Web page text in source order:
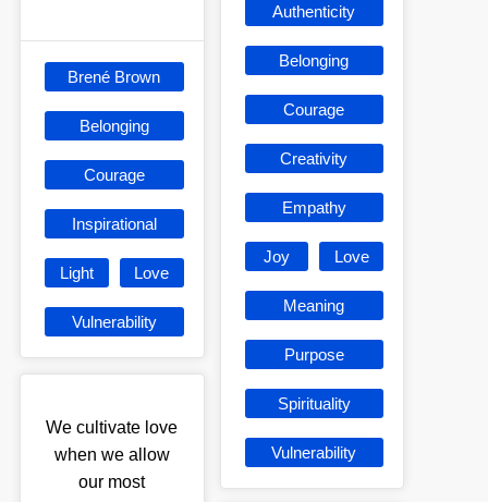
Brené Brown
Belonging
Courage
Inspirational
Light Love
Vulnerability
We cultivate love
when we allow
our most
Authenticity
Belonging
Courage
Creativity
Empathy
Joy Love
Meaning
Purpose
Spirituality
Vulnerability